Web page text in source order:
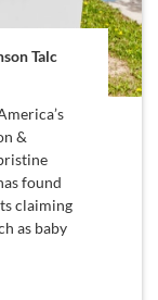
Talc
&
found
claiming
as baby